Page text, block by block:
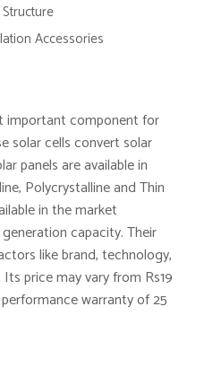
Accessories
important component for
solar cells convert solar
panels are available in
Polycrystalline and Thin
in the market
capacity. Their
like brand, technology,
price may vary from Rs19
warranty of 25